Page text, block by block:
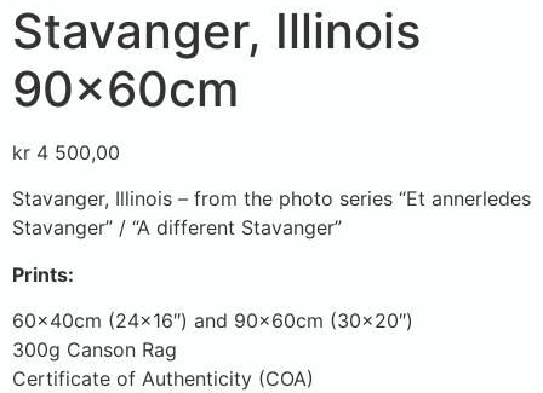
Stavanger, Illinois
90x60cm
kr 4 500,00
Stavanger, Illinois – from the photo series “Et annerledes
Stavanger” / “A different Stavanger”
Prints:
60x40cm (24×16″) and 90x60cm (30×20″)
300g Canson Rag
Certificate of Authenticity (COA)